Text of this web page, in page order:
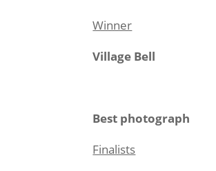
Winner
Village Bell
Best photograph
Finalists